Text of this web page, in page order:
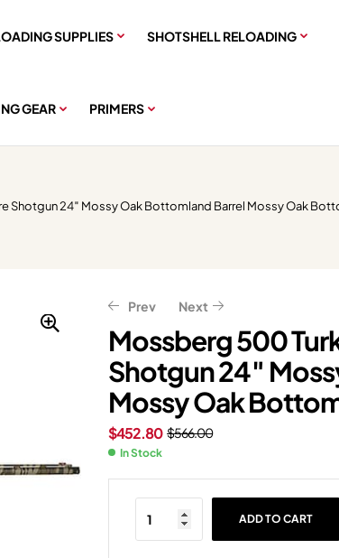
SUPPLIES SHOTSHELL RELOADING
GEAR PRIMERS
Shotgun 24″ Mossy Oak Bottomland Barrel Mossy Oak
Prev
$720.00
576.00
Next
$749.00
599.20
Mossberg 500
Shotgun 24″
Mossy Oak
$566.00
$452.80
In Stock
ADD TO CART